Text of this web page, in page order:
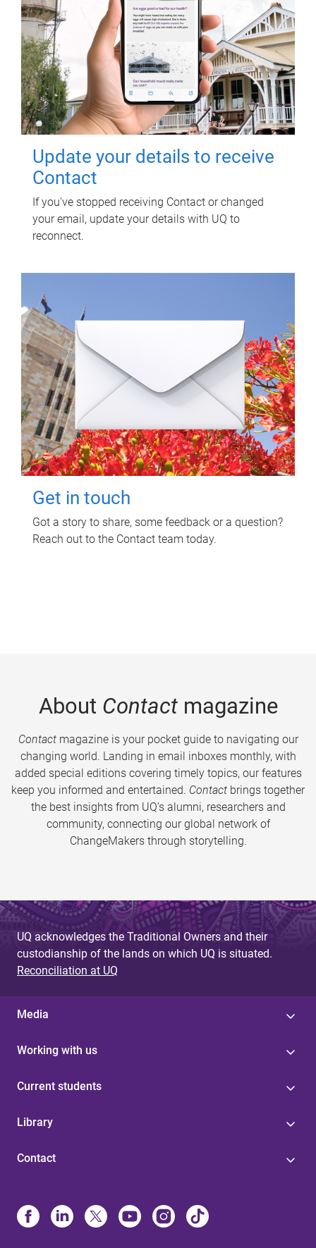
Update your details to receive
Contact
If you've stopped receiving Contact or changed
your email, update your details with UQ to
reconnect.
Get in touch
Got a story to share, some feedback or a question?
Reach out to the Contact team today.
About Contactmagazine
Contactmagazine is your pocket guide to navigating our
changing world. Landing in email inboxes monthly, with
added special editions covering timely topics, our features
keep you informed and entertained. Contact brings together
the best insights from UQ’s alumni, researchers and
community, connecting our global network of
ChangeMakers through storytelling.
UQ acknowledges the Traditional Owners and their
custodianship of the lands on which UQ is situated.
Reconciliation at UQ
Media
Working with us
Current students
Library
Contact